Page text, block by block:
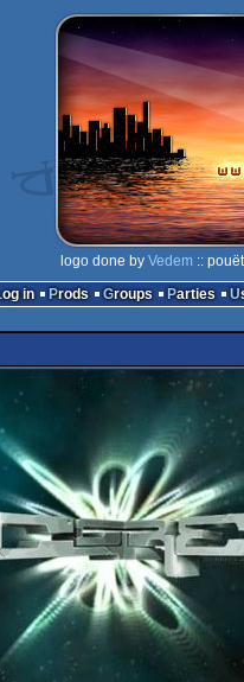
logo done by Vedem ::
Log in
Prods Groups Parties